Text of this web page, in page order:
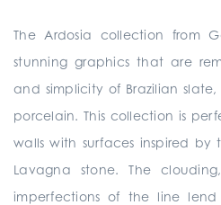
The Ardosia collection from
stunning graphics that are
and simplicity of Brazilian
porcelain. This collection is
walls with surfaces inspired by
Lavagna stone. The
imperfections of the line